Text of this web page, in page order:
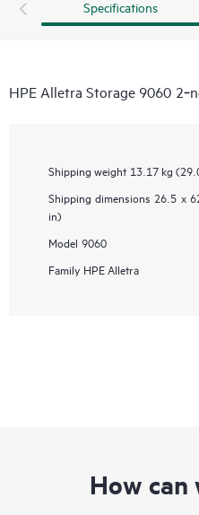
Specifications
HPE Alletra Storage 9060
Shipping weight 13.17 kg
Shipping dimensions 26.5 x
in)
Model 9060
Family HPE Alletra
How can